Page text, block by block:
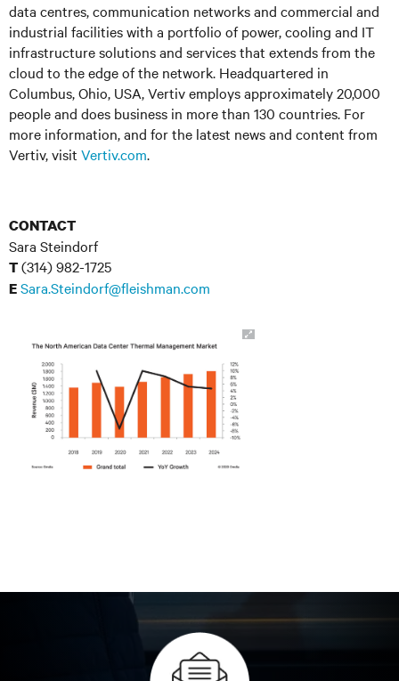
data centres, communication networks and commercial and
industrial facilities with a portfolio of power, cooling and IT
infrastructure solutions and services that extends from the
cloud to the edge of the network. Headquartered in
Columbus, Ohio, USA, Vertiv employs approximately 20,000
people and does business in more than 130 countries. For
more information, and for the latest news and content from
Vertiv, visit Vertiv.com.
CONTACT
Sara Steindorf
T(314) 982-1725
ESara.Steindorf@fleishman.com